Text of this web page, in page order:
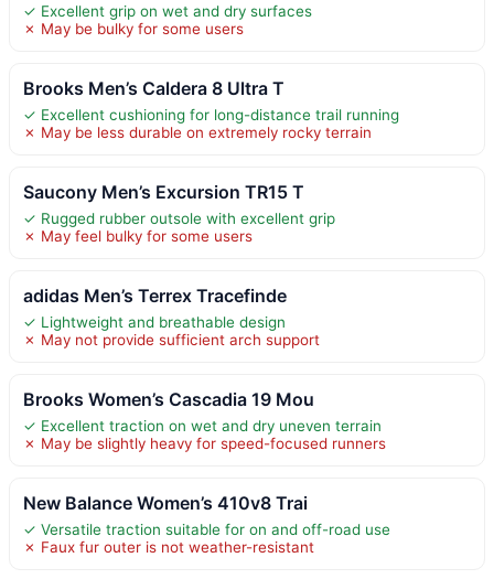
✓ Excellent grip on wet and dry surfaces
✗ May be bulky for some users
Brooks Men’s Caldera 8 Ultra T
✓ Excellent cushioning for long-distance trail running
✗ May be less durable on extremely rocky terrain
Saucony Men’s Excursion TR15 T
✓ Rugged rubber outsole with excellent grip
✗ May feel bulky for some users
adidas Men’s Terrex Tracefinde
✓ Lightweight and breathable design
✗ May not provide sufficient arch support
Brooks Women’s Cascadia 19 Mou
✓ Excellent traction on wet and dry uneven terrain
✗ May be slightly heavy for speed-focused runners
New Balance Women’s 410v8 Trai
✓ Versatile traction suitable for on and off-road use
✗ Faux fur outer is not weather-resistant